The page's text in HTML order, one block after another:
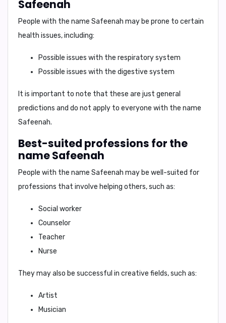
Safeenah
People with the name Safeenah may be prone to certain
health issues, including:
Possible issues with the respiratory system
Possible issues with the digestive system
It is important to note that these are just general
predictions and do not apply to everyone with the name
Safeenah.
Best-suited professions for the
name Safeenah
People with the name Safeenah may be well-suited for
professions that involve helping others, such as:
Social worker
Counselor
Teacher
Nurse
They may also be successful in creative fields, such as:
Artist
Musician